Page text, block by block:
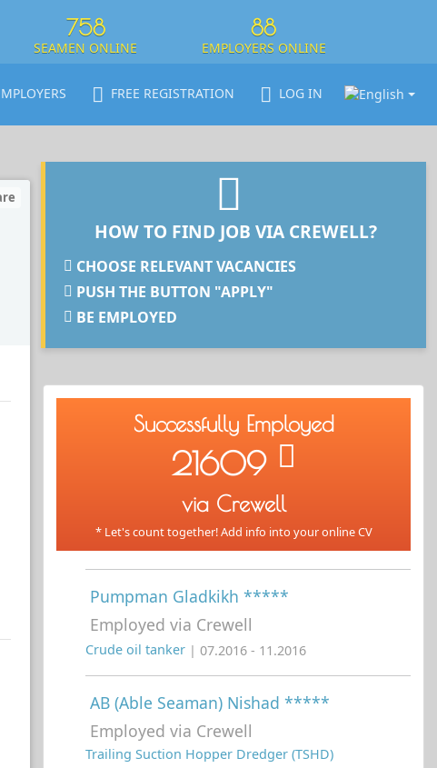
758
SEAMEN ONLINE
88
EMPLOYERS ONLINE
FREE REGISTRATION LOG IN
HOW TO FIND JOB VIA CREWELL?
CHOOSE RELEVANT VACANCIES
PUSH THE BUTTON "APPLY"
BE EMPLOYED
Successfully Employed
21609
via Crewell
* Let's count together! Add info into your online CV
Pumpman Gladkikh *****
Employed via Crewell
Crude oil tanker | 07.2016 - 11.2016
AB (Able Seaman) Nishad *****
Employed via Crewell
Trailing Suction Hopper Dredger (TSHD)